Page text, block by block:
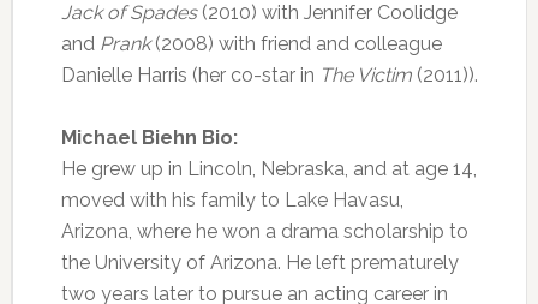
Jack of Spades(2010) with Jennifer Coolidge
and Prank(2008) with friend and colleague
Danielle Harris (her co-star in The Victim(2011)).
Michael Biehn Bio:
He grew up in Lincoln, Nebraska, and at age 14,
moved with his family to Lake Havasu,
Arizona, where he won a drama scholarship to
the University of Arizona. He left prematurely
two years later to pursue an acting career in